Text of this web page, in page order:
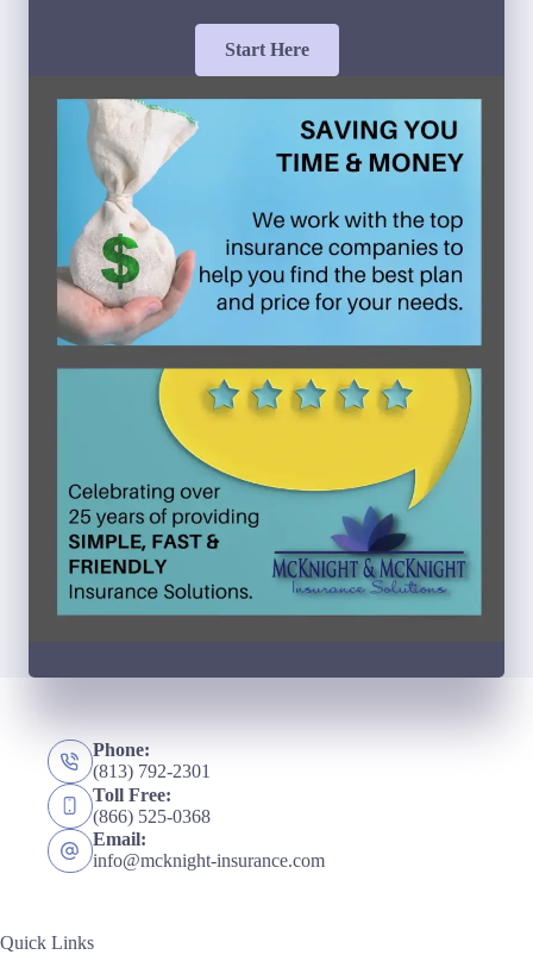
Start Here
Phone:
(813) 792-2301
Toll Free:
(866) 525-0368
Email:
info@mcknight-insurance.com
Quick Links